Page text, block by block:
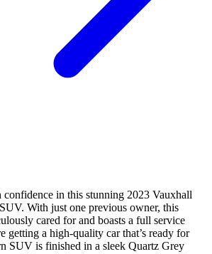
confidence in this stunning 2023 Vauxhall
With just one previous owner, this
cared for and boasts a full service
getting a high-quality car that’s ready for
SUV is finished in a sleek Quartz Grey